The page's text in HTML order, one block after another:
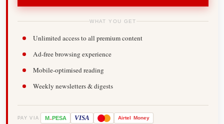
WHAT YOU GET
Unlimited access to all premium content
Ad-free browsing experience
Mobile-optimised reading
Weekly newsletters & digests
PAY VIA M-PESA VISA Airtel Money